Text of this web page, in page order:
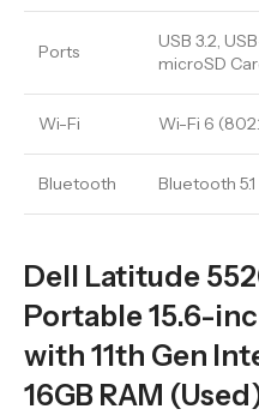
Ports
USB 3.2,
microSD
Wi-Fi Wi-Fi 6
Bluetooth Bluetooth 5.1
Dell Latitude
Portable 15.6-
with 11th Gen
16GB RAM